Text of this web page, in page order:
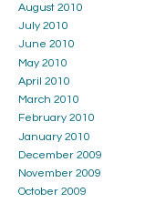
August 2010
July 2010
June 2010
May 2010
April 2010
March 2010
February 2010
January 2010
December 2009
November 2009
October 2009